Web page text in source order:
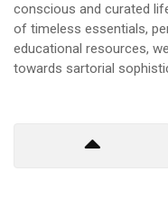
conscious and curated
of timeless essentials,
educational resources,
towards sartorial